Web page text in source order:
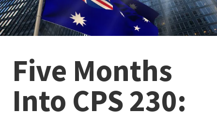
Five Months
Into CPS 230: